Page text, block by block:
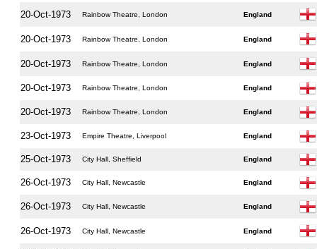
20-Oct-1973 Rainbow Theatre, London England
20-Oct-1973 Rainbow Theatre, London England
20-Oct-1973 Rainbow Theatre, London England
20-Oct-1973 Rainbow Theatre, London England
20-Oct-1973 Rainbow Theatre, London England
23-Oct-1973 Empire Theatre, Liverpool England
25-Oct-1973 City Hall, Sheffield England
26-Oct-1973 City Hall, Newcastle England
26-Oct-1973 City Hall, Newcastle England
26-Oct-1973 City Hall, Newcastle England